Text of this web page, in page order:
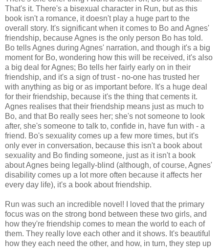
That's it. There's a bisexual character in Run, but as this
book isn't a romance, it doesn't play a huge part to the
overall story. It's significant when it comes to Bo and Agnes'
friendship, because Agnes is the only person Bo has told.
Bo tells Agnes during Agnes' narration, and though it's a big
moment for Bo, wondering how this will be received, it's also
a big deal for Agnes; Bo tells her fairly early on in their
friendship, and it's a sign of trust - no-one has trusted her
with anything as big or as important before. It's a huge deal
for their friendship, because it's the thing that cements it.
Agnes realises that their friendship means just as much to
Bo, and that Bo really sees her; she's not someone to look
after, she's someone to talk to, confide in, have fun with - a
friend. Bo's sexuality comes up a few more times, but it's
only ever in conversation, because this isn't a book about
sexuality and Bo finding someone, just as it isn't a book
about Agnes being legally-blind (although, of course, Agnes'
disability comes up a lot more often because it affects her
every day life), it's a book about friendship.
Run was such an incredible novel! I loved that the primary
focus was on the strong bond between these two girls, and
how they're friendship comes to mean the world to each of
them. They really love each other and it shows. It's beautiful
how they each need the other, and how, in turn, they step up